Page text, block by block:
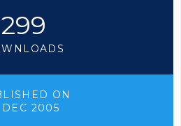
299
ON
DEC 2005